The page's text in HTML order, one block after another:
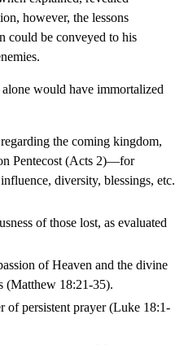
however, the lessons
could be conveyed to his
would have immortalized
the coming kingdom,
Pentecost (Acts 2)—for
diversity, blessings, etc.
of those lost, as evaluated
of Heaven and the divine
(Matthew 18:21-35).
of persistent prayer (Luke 18:1-